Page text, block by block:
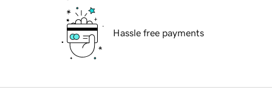
Hassle free payments